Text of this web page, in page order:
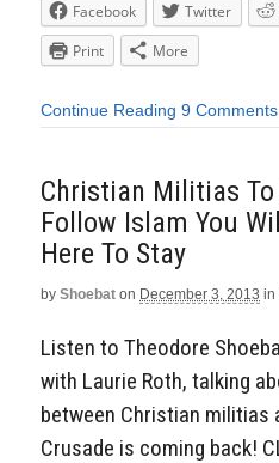
Facebook Twitter
Print
More
Continue Reading 9 Comments
Christian Militias
Follow Islam You
Here To Stay
by Shoebat on December 3, 2013 in
Listen to Theodore
with Laurie Roth, talking
between Christian militias
Crusade is coming back!